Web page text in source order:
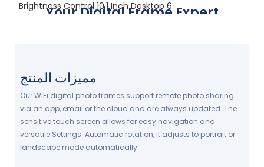
Your Digital Frame Expert
مميزات المنتج
Our WiFi digital photo frames support remote photo sharing
via an app, email or the cloud and are always updated. The
sensitive touch screen allows for easy navigation and
versatile Settings. Automatic rotation, it adjusts to portrait or
landscape mode automatically.